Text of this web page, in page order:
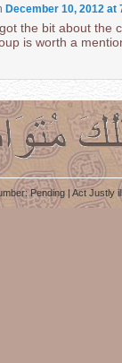
December 10, 2012 at
the bit about the
is worth a
Pending | Act Justly